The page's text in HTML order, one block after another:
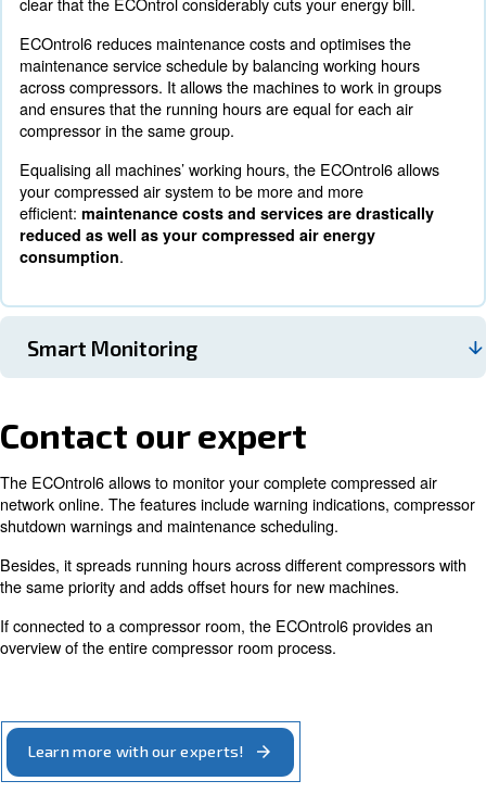
Optimising energy consumption with ECOntrol6
benefits:
Improved overall performance of your compressed air
Transparent and streamlined process
Air supply matches your specific energy consumption
ECOntrol6 can monitor and regulate up to 6 air
case, it adjusts it by regulating each compressor
second. This controller can be manually sequenced,
include also old compressors to your compressed air
energy consumption working with two different
If you know that for every 1 bar pressure reduction in
bar(e) system, you reduce your energy consumption
clear that the ECOntrol considerably cuts your
maintenance service schedule by balancing working
across compressors. It allows the machines to work
and ensures that the running hours are equal for